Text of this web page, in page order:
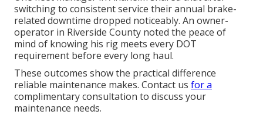
switching to consistent service their annual brake-
related downtime dropped noticeably. An owner-
operator in Riverside County noted the peace of
mind of knowing his rig meets every DOT
requirement before every long haul.
These outcomes show the practical difference
reliable maintenance makes. Contact us for a
complimentary consultation to discuss your
maintenance needs.